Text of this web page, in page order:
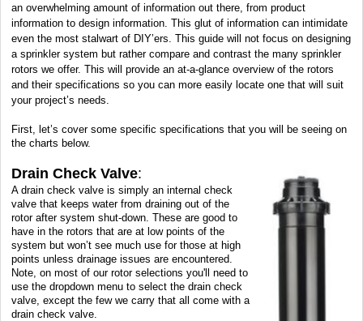
an overwhelming amount of information out there, from product
information to design information. This glut of information can intimidate
even the most stalwart of DIY’ers. This guide will not focus on designing
a sprinkler system but rather compare and contrast the many sprinkler
rotors we offer. This will provide an at-a-glance overview of the rotors
and their specifications so you can more easily locate one that will suit
your project’s needs.
First, let’s cover some specific specifications that you will be seeing on
the charts below.
Drain Check Valve:
A drain check valve is simply an internal check
valve that keeps water from draining out of the
rotor after system shut-down. These are good to
have in the rotors that are at low points of the
system but won’t see much use for those at high
points unless drainage issues are encountered.
Note, on most of our rotor selections you'll need to
use the dropdown menu to select the drain check
valve, except the few we carry that all come with a
drain check valve.